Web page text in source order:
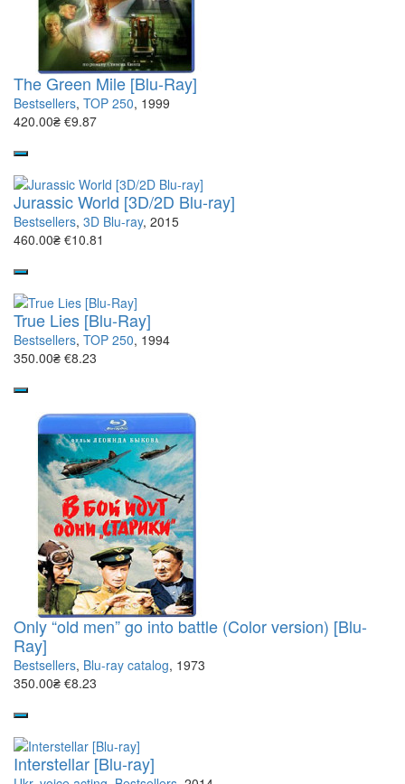
The Green Mile [Blu-Ray]
Bestsellers, TOP 250, 1999
420.00₴ €9.87
Jurassic World [3D/2D Blu-ray]
Bestsellers, 3D Blu-ray, 2015
460.00₴ €10.81
True Lies [Blu-Ray]
Bestsellers, TOP 250, 1994
350.00₴ €8.23
Only “old men” go into battle (Color version) [Blu-
Ray]
Bestsellers, Blu-ray catalog, 1973
350.00₴ €8.23
Interstellar [Blu-ray]